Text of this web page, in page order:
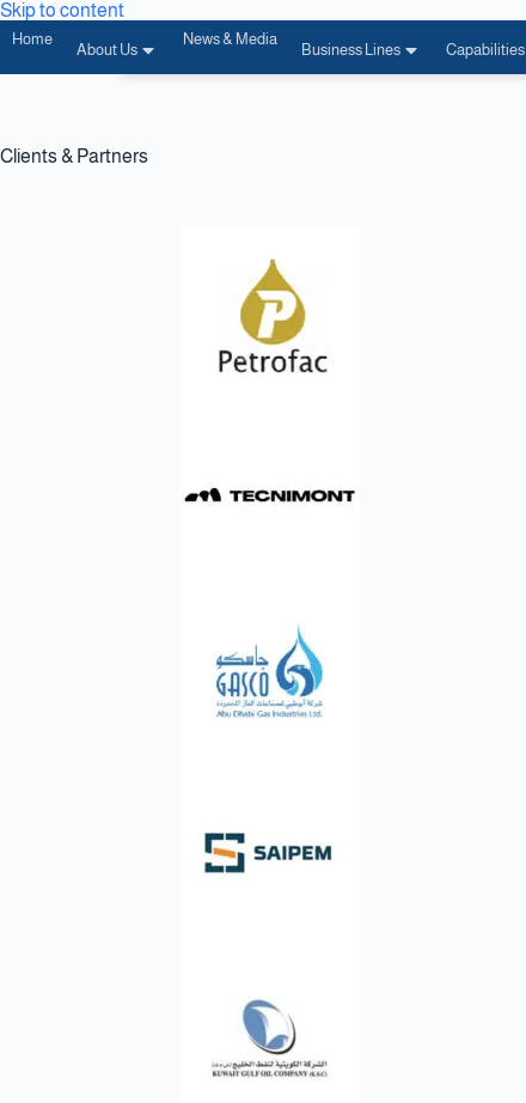
Skip to content
Home
About Us
News & Media
Business Lines Capabilities
Clients & Partners